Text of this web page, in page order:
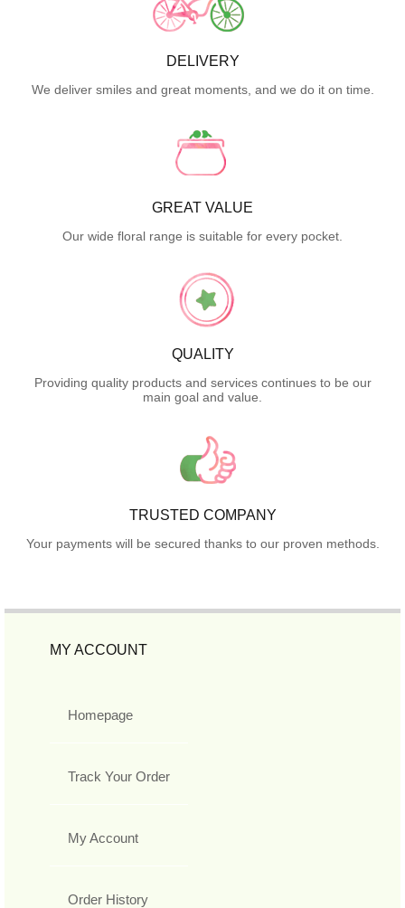
DELIVERY
We deliver smiles and great moments, and we do it on time.
GREAT VALUE
Our wide floral range is suitable for every pocket.
QUALITY
Providing quality products and services continues to be our
main goal and value.
TRUSTED COMPANY
Your payments will be secured thanks to our proven methods.
MY ACCOUNT
Homepage
Track Your Order
My Account
Order History